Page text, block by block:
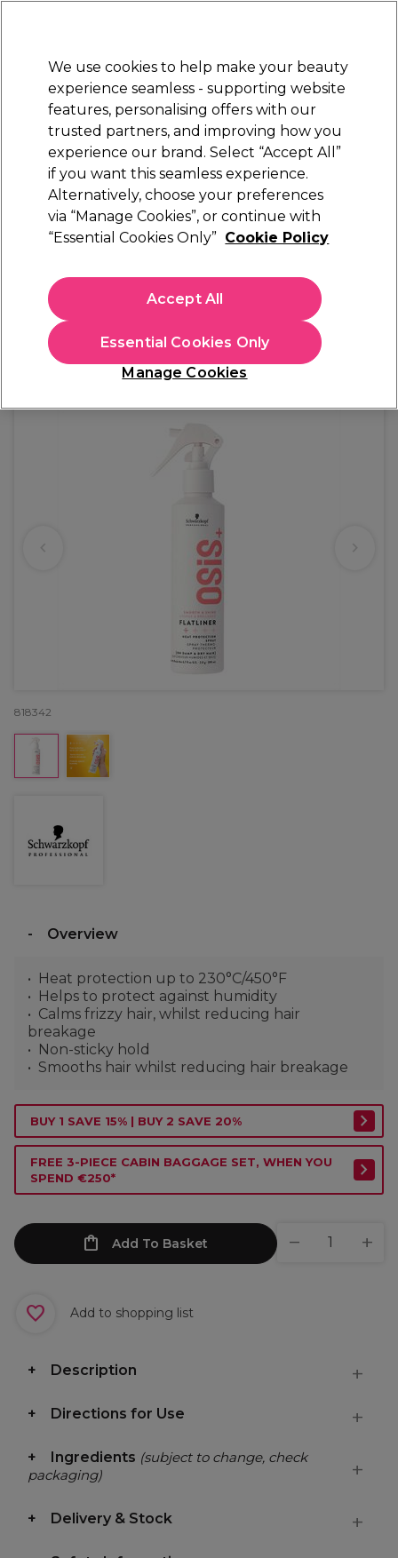
Sign in
Electricals Nails Beauty Equipment
Platinum Award
rated EXCEPTIONAL
Schwarzkopf Professional
Schwarzkopf Professional OSiS Flatliner Heat
€ 15,17
In stock Delivery Click & Collect not available
818342
Overview
Heat protection up to 230°C/450°F
Helps to protect against humidity
Calms frizzy hair, whilst reducing hair
breakage
Non-sticky hold
Smooths hair whilst reducing hair breakage
BUY 1 SAVE 15% | BUY 2 SAVE 20%
FREE 3-PIECE CABIN BAGGAGE SET, WHEN YOU
SPEND €250*
Add To Basket
Add to shopping list
Description
Directions for Use
Ingredients (subject to change, check
packaging)
Delivery & Stock
We use cookies to help make your beauty
experience seamless - supporting website
features, personalising offers with our
trusted partners, and improving how you
experience our brand. Select “Accept All”
if you want this seamless experience.
Alternatively, choose your preferences
via “Manage Cookies”, or continue with
“Essential Cookies Only” Cookie Policy
Manage Cookies
Essential Cookies Only
Accept All